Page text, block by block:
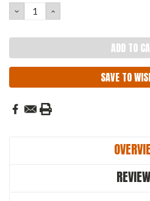
DECREASE
QUANTITY:
INCREASE
QUANTITY:
SAVE TO